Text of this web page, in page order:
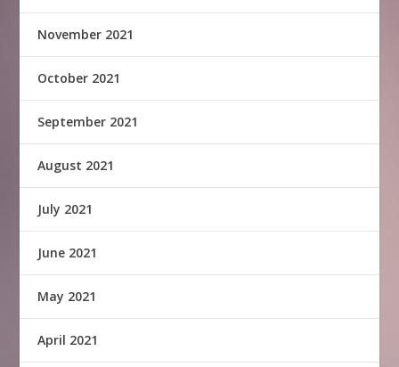
November 2021
October 2021
September 2021
August 2021
July 2021
June 2021
May 2021
April 2021